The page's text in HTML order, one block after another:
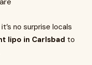
no surprise locals
lipo in Carlsbad to